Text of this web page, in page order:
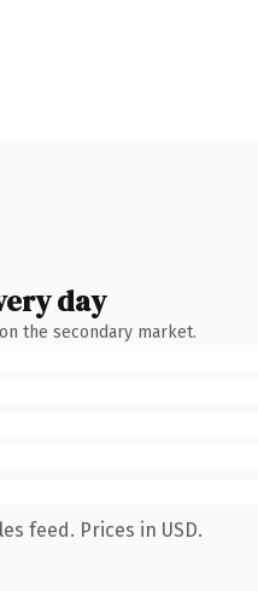
day
the secondary market.
feed. Prices in USD.